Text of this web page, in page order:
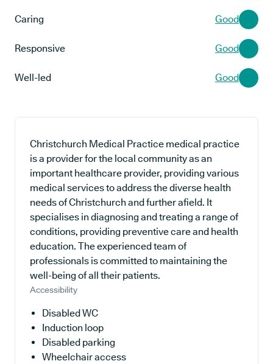
Caring Good
Responsive Good
Well-led Good
Christchurch Medical Practice medical practice
is a provider for the local community as an
important healthcare provider, providing various
medical services to address the diverse health
needs of Christchurch and further afield. It
specialises in diagnosing and treating a range of
conditions, providing preventive care and health
education. The experienced team of
professionals is committed to maintaining the
well-being of all their patients.
Accessibility
Disabled WC
Induction loop
Disabled parking
Wheelchair access